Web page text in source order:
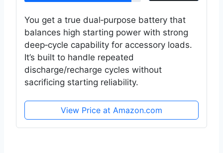
You get a true dual‑purpose battery that
balances high starting power with strong
deep‑cycle capability for accessory loads.
It’s built to handle repeated
discharge/recharge cycles without
sacrificing starting reliability.
View Price at Amazon.com